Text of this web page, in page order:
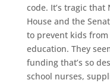
code. It’s tragic that
House and the
to prevent kids
education. They
funding that’s so
school nurses,